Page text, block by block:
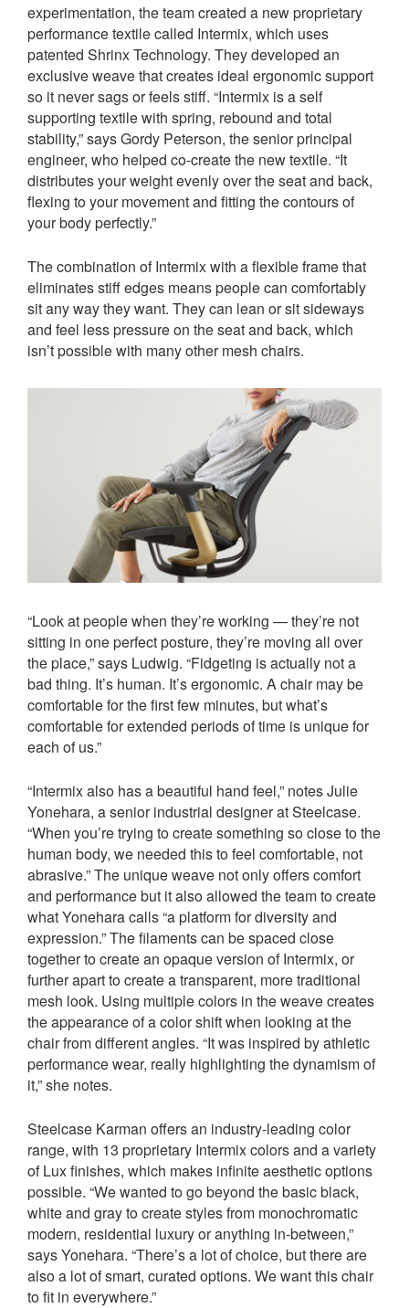
experimentation, the team created a new proprietary
performance textile called Intermix, which uses
patented Shrinx Technology. They developed an
exclusive weave that creates ideal ergonomic support
so it never sags or feels stiff. “Intermix is a self
supporting textile with spring, rebound and total
stability,” says Gordy Peterson, the senior principal
engineer, who helped co-create the new textile. “It
distributes your weight evenly over the seat and back,
flexing to your movement and fitting the contours of
your body perfectly.”
The combination of Intermix with a flexible frame that
eliminates stiff edges means people can comfortably
sit any way they want. They can lean or sit sideways
and feel less pressure on the seat and back, which
isn’t possible with many other mesh chairs.
“Look at people when they’re working — they’re not
sitting in one perfect posture, they’re moving all over
the place,” says Ludwig. “Fidgeting is actually not a
bad thing. It’s human. It’s ergonomic. A chair may be
comfortable for the first few minutes, but what’s
comfortable for extended periods of time is unique for
each of us.”
“Intermix also has a beautiful hand feel,” notes Julie
Yonehara, a senior industrial designer at Steelcase.
“When you’re trying to create something so close to the
human body, we needed this to feel comfortable, not
abrasive.” The unique weave not only offers comfort
and performance but it also allowed the team to create
what Yonehara calls “a platform for diversity and
expression.” The filaments can be spaced close
together to create an opaque version of Intermix, or
further apart to create a transparent, more traditional
mesh look. Using multiple colors in the weave creates
the appearance of a color shift when looking at the
chair from different angles. “It was inspired by athletic
performance wear, really highlighting the dynamism of
it,” she notes.
Steelcase Karman offers an industry-leading color
range, with 13 proprietary Intermix colors and a variety
of Lux finishes, which makes infinite aesthetic options
possible. “We wanted to go beyond the basic black,
white and gray to create styles from monochromatic
modern, residential luxury or anything in-between,”
says Yonehara. “There’s a lot of choice, but there are
also a lot of smart, curated options. We want this chair
to fit in everywhere.”